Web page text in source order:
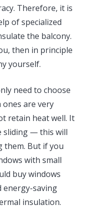
Therefore, it is
of specialized
the balcony.
then in principle
yourself.
need to choose
ones are very
retain heat well. It
sliding — this will
them. But if you
with small
buy windows
energy-saving
insulation.